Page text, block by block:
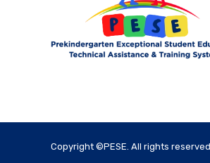
Copyright ©PESE. All rights